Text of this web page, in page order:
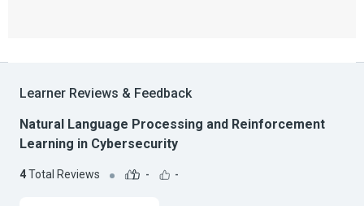
Learner Reviews & Feedback
Natural Language Processing and Reinforcement
Learning in Cybersecurity
4Total Reviews - -